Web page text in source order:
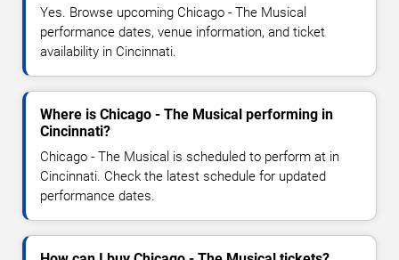
Yes. Browse upcoming Chicago - The Musical
performance dates, venue information, and ticket
availability in Cincinnati.
Where is Chicago - The Musical performing in
Cincinnati?
Chicago - The Musical is scheduled to perform at in
Cincinnati. Check the latest schedule for updated
performance dates.